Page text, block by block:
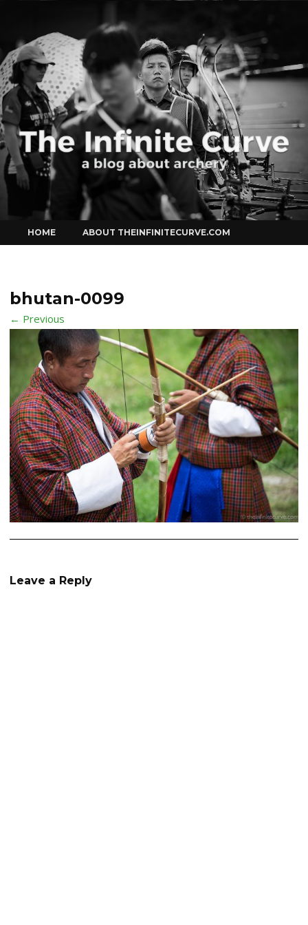
Curve
to
content
HOME ABOUT THEINFINITECURVE.COM
bhutan-0099
← Previous
Leave a Reply